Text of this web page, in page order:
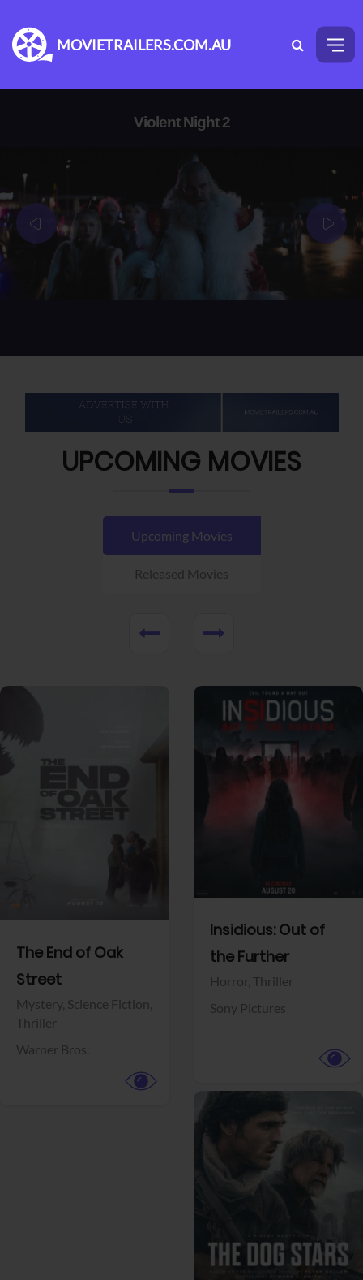
MOVIETRAILERS.COM.AU
Violent Night 2
UPCOMING MOVIES
Upcoming Movies
Released Movies
The End of Oak
Street
Mystery, Science Fiction,
Thriller
Warner Bros.
Insidious: Out of
the Further
Horror, Thriller
Sony Pictures
View Trailer View Trailer
Facebook